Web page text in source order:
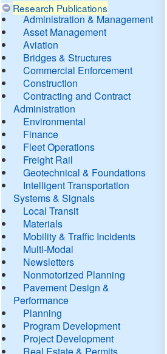
Research Publications
Administration & Management
Asset Management
Aviation
Bridges & Structures
Commercial Enforcement
Construction
Contracting and Contract
Administration
Environmental
Finance
Fleet Operations
Freight Rail
Geotechnical & Foundations
Intelligent Transportation
Systems & Signals
Local Transit
Materials
Mobility & Traffic Incidents
Multi-Modal
Newsletters
Nonmotorized Planning
Pavement Design &
Performance
Planning
Program Development
Project Development
Real Estate & Permits